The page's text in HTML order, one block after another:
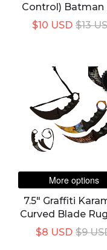
Control) Batman
Or Yellow Toy
Controlled Vehicle
$13
$10 USD
More options
7.5" Graffiti
Curved Blade
EDC Utility
Defense
$9
$8 USD